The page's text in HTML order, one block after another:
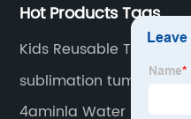
Hot Products Tags
Kids Reusable Tumbler
sublimation tumblers
4aminla Water Bottle